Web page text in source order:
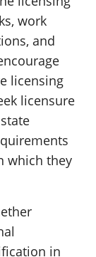
work
and
licensing
licensure
which they
in